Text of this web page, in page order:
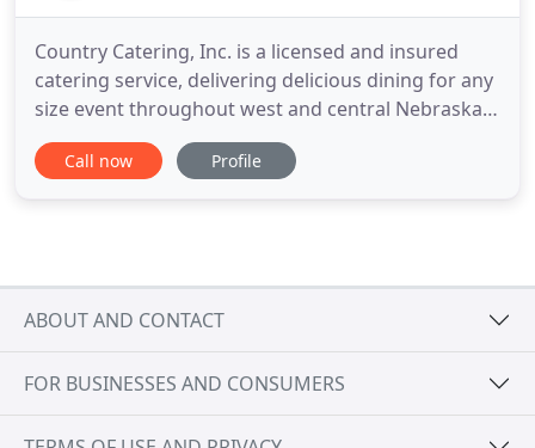
Country Catering, Inc. is a licensed and insured
catering service, delivering delicious dining for any
size event throughout west and central Nebraska,
and northern Kansas. Certified in food sanitation,
Country Catering has been delivering memorable
Call now Profile
ABOUT AND CONTACT
FOR BUSINESSES AND CONSUMERS